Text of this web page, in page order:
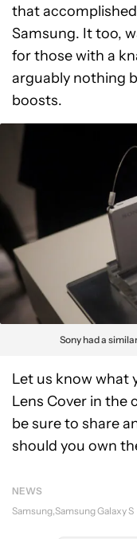
that
Samsung. It too,
for those with a
arguably nothing
boosts.
Sony had a
Let us know what
Lens Cover in the
be sure to share
should you own
NEWS
Samsung Samsung Galaxy S